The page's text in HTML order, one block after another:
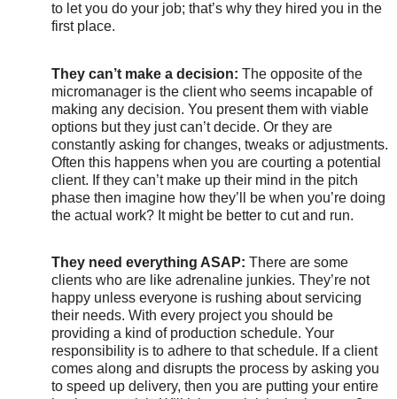
to let you do your job; that’s why they hired you in the
first place.
They can’t make a decision: The opposite of the
micromanager is the client who seems incapable of
making any decision. You present them with viable
options but they just can’t decide. Or they are
constantly asking for changes, tweaks or adjustments.
Often this happens when you are courting a potential
client. If they can’t make up their mind in the pitch
phase then imagine how they’ll be when you’re doing
the actual work? It might be better to cut and run.
They need everything ASAP: There are some
clients who are like adrenaline junkies. They’re not
happy unless everyone is rushing about servicing
their needs. With every project you should be
providing a kind of production schedule. Your
responsibility is to adhere to that schedule. If a client
comes along and disrupts the process by asking you
to speed up delivery, then you are putting your entire